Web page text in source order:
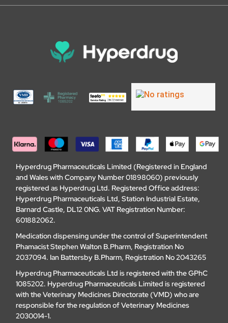
Hyperdrug Pharmaceuticals Limited (Registered in England
and Wales with Company Number 01898060) previously
registered as Hyperdrug Ltd. Registered Office address:
Hyperdrug Pharmaceuticals Ltd, Station Industrial Estate,
Barnard Castle, DL12 0NG. VAT Registration Number:
601882062.
Medication dispensing under the control of Superintendent
Phamacist Stephen Walton B.Pharm, Registration No
2037094. Ian Battersby B.Pharm, Registration No 2043265
Hyperdrug Pharmaceuticals Ltd is registered with the GPhC
1085202. Hyperdrug Pharmaceuticals Limited is registered
with the Veterinary Medicines Directorate (VMD) who are
responsible for the regulation of Veterinary Medicines
2030014-1.